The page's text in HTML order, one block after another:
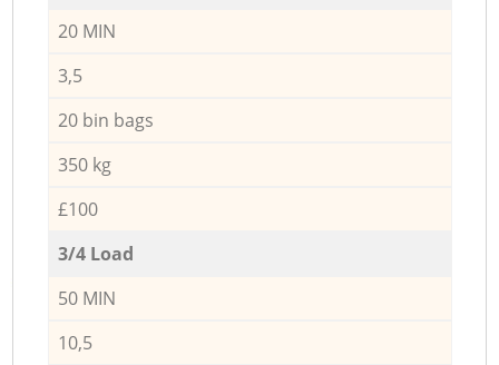
20 MIN
3,5
20 bin bags
350 kg
£100
3/4 Load
50 MIN
10,5